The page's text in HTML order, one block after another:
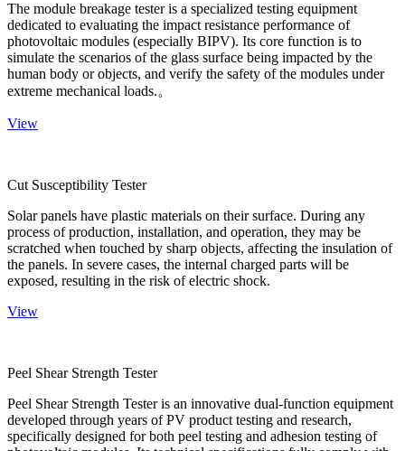
The module breakage tester is a specialized testing equipment
dedicated to evaluating the impact resistance performance of
photovoltaic modules (especially BIPV). Its core function is to
simulate the scenarios of the glass surface being impacted by the
human body or objects, and verify the safety of the modules under
extreme mechanical loads.。
View
Cut Susceptibility Tester
Solar panels have plastic materials on their surface. During any
process of production, installation, and operation, they may be
scratched when touched by sharp objects, affecting the insulation of
the panels. In severe cases, the internal charged parts will be
exposed, resulting in the risk of electric shock.
View
Peel Shear Strength Tester
Peel Shear Strength Tester is an innovative dual-function equipment
developed through years of PV product testing and research,
specifically designed for both peel testing and adhesion testing of